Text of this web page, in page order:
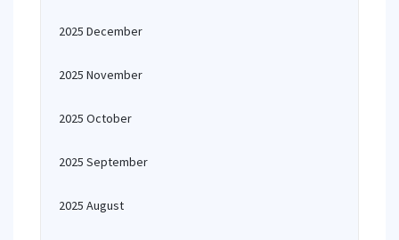
2025 December
2025 November
2025 October
2025 September
2025 August